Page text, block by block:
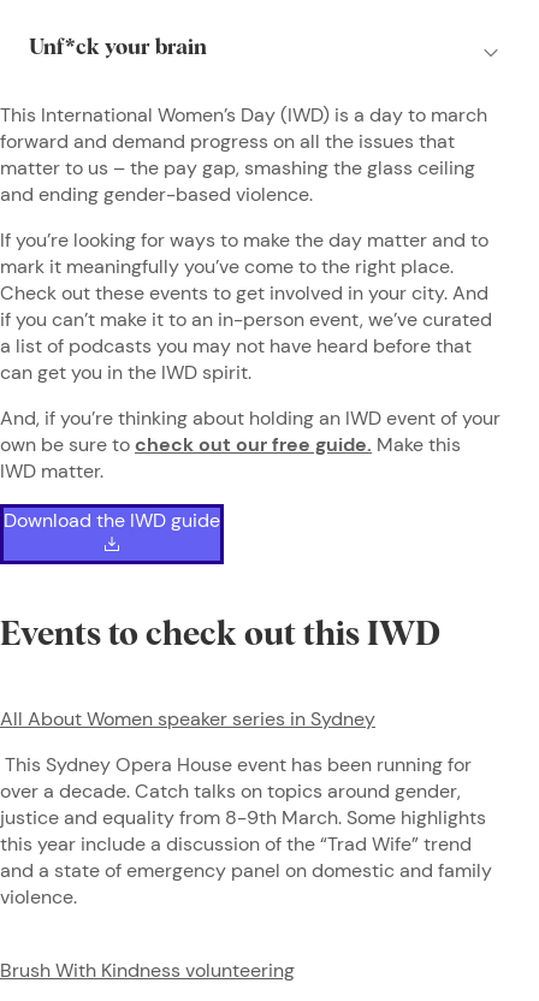
This International Women’s Day (IWD) is a day to march
forward and demand progress on all the issues that
matter to us – the pay gap, smashing the glass ceiling
and ending gender-based violence.
If you’re looking for ways to make the day matter and to
mark it meaningfully you’ve come to the right place.
Check out these events to get involved in your city. And
if you can’t make it to an in-person event, we’ve curated
a list of podcasts you may not have heard before that
can get you in the IWD spirit.
And, if you’re thinking about holding an IWD event of your
own be sure tocheck out our free guide. Make this
IWD matter.
Download the IWD guide
Events to check out this IWD
All About Women speaker series in Sydney
This Sydney Opera House event has been running for
over a decade. Catch talks on topics around gender,
justice and equality from 8-9th March. Some highlights
this year include a discussion of the “Trad Wife” trend
and a state of emergency panel on domestic and family
violence.
Brush With Kindness volunteering